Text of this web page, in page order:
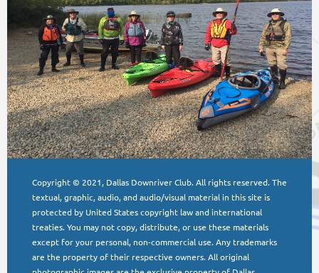
Copyright © 2021, Dallas Downriver Club. All rights reserved. The
textual, graphic, audio, and audio/visual material in this site is
protected by United States copyright law and international
treaties. You may not copy, distribute, or use these materials
except for your personal, non-commercial use. Any trademarks
are the property of their respective owners. All original